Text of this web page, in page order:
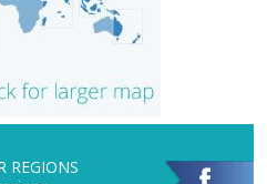
REGIONS